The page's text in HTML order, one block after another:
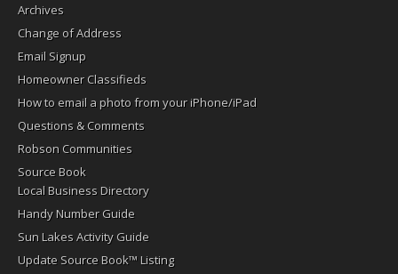
Archives
Change of Address
Email Signup
Homeowner Classifieds
How to email a photo from your iPhone/iPad
Questions & Comments
Robson Communities
Source Book
Local Business Directory
Handy Number Guide
Sun Lakes Activity Guide
Update Source Book™ Listing